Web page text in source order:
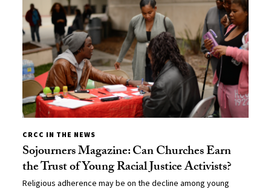
CRCC IN THE NEWS
Sojourners Magazine: Can Churches Earn
the Trust of Young Racial Justice Activists?
Religious adherence may be on the decline among young